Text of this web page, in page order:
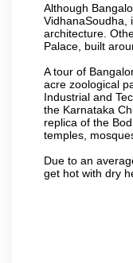
Although
VidhanaSoudha,
architecture.
Palace, built
A tour of
acre zoological
Industrial and
the Karnataka
replica of the
temples,
Due to an
get hot with dry